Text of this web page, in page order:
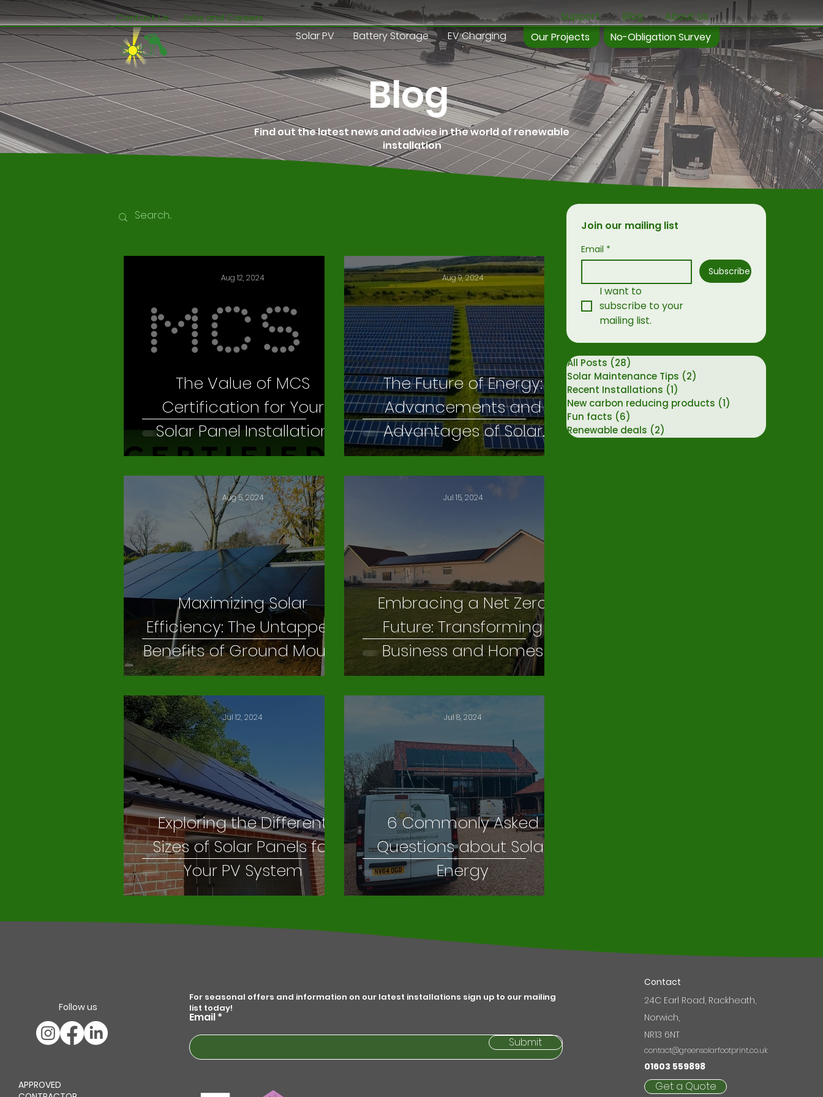
Our Projects No-Obligation Survey
Support Blog About Us
Contact Us Jobs and Careers
Solar PV Battery Storage EV Charging
Blog
Find out the latest news and advice in the world of renewable
installation
The Value of MCS
Certification for Your
Solar Panel Installation
Needs
Aug 12, 2024
The Future of Energy:
Advancements and
Advantages of Solar
Farming
Aug 9, 2024
Maximizing Solar
Efficiency: The Untapped
Benefits of Ground Mount
Solar Panel Systems
Aug 5, 2024
Embracing a Net Zero
Future: Transforming
Business and Homes
Jul 15, 2024
Exploring the Different
Sizes of Solar Panels for
Your PV System
Jul 12, 2024
6 Commonly Asked
Questions about Solar
Energy
Jul 8, 2024
Join our mailing list
Email *
Subscribe
I want to
subscribe to your
mailing list.
All Posts (28)
Solar Maintenance Tips (2)
Recent Installations (1)
New carbon reducing products (1)
Fun facts (6)
Renewable deals (2)
Follow us
APPROVED
Email
Submit
For seasonal offers and information on our latest installations sign up to our mailing
list today!
Contact
24C Earl Road, Rackheath,
Norwich,
NR13 6NT
contact@greensolarfootprint.co.uk
01603 559898
Get a Quote